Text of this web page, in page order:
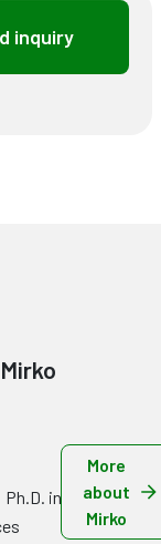
inquiry
Ph.D. in
More
about
Mirko